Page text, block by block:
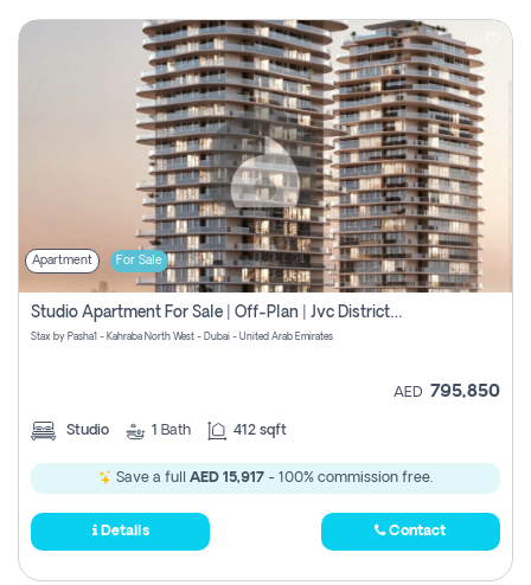
Apartment For Sale
Studio Apartment For Sale | Off-Plan | Jvc District 15
Stax by Pasha1 - Kahraba North West - Dubai - United Arab Emirates
AED 795,850
Studio 1 Bath 412 sqft
Save a full AED 15,917 - 100% commission free.
Details Contact